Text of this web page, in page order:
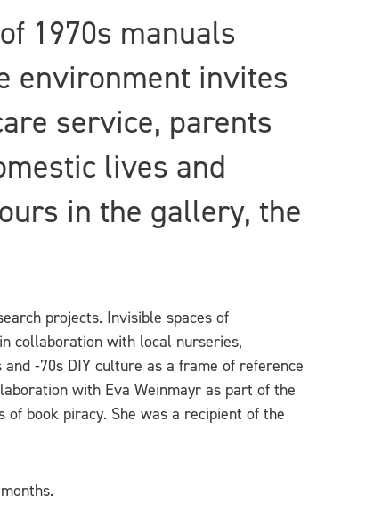
1970s manuals
environment invites
service, parents
lives and
in the gallery, the
projects. Invisible spaces of
collaboration with local nurseries,
-70s DIY culture as a frame of reference
with Eva Weinmayr as part of the
book piracy. She was a recipient of the